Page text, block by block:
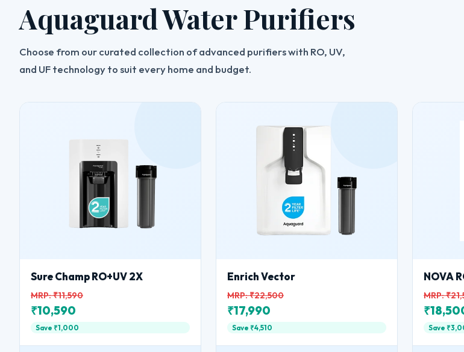
Aquaguard Water Purifiers
Choose from our curated collection of advanced purifiers with RO, UV,
and UF technology to suit every home and budget.
Sure Champ RO+UV 2X
MRP: ₹11,590
₹10,590
Save ₹1,000
Enrich Vector
MRP: ₹22,500
₹17,990
Save ₹4,510
NOVA
MRP:
Save